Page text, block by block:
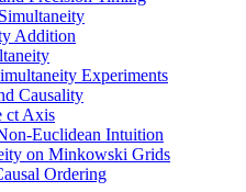
Addition
Experiments
Causality
ct Axis
Euclidean Intuition
on Minkowski Grids
Ordering